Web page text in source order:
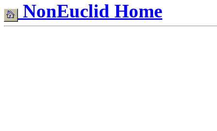
NonEuclid Home